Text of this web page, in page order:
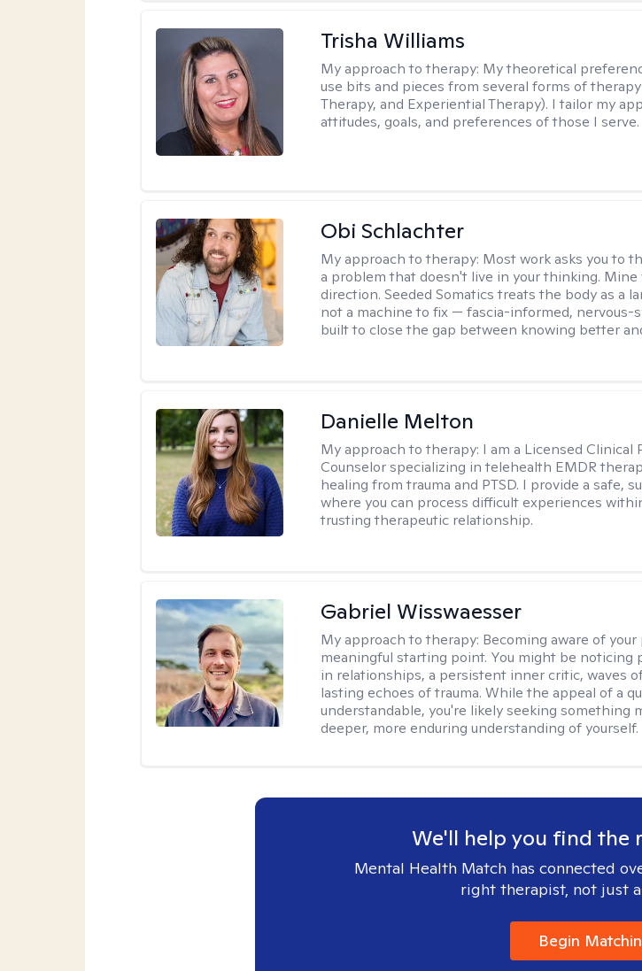
Trisha Williams
My approach to therapy: My theoretical
use bits and pieces from several forms of therapy
Therapy, and Experiential Therapy). I tailor my
attitudes, goals, and preferences of those I serve.
Obi Schlachter
My approach to therapy: Most work asks you to
a problem that doesn't live in your thinking.
direction. Seeded Somatics treats the body as a
not a machine to fix — fascia-informed, nervous-
built to close the gap between knowing better
Danielle Melton
My approach to therapy: I am a Licensed Clinical
Counselor specializing in telehealth EMDR
healing from trauma and PTSD. I provide a safe,
where you can process difficult experiences
trusting therapeutic relationship. ​
Gabriel Wisswaesser
My approach to therapy: Becoming aware of your
meaningful starting point. You might be
in relationships, a persistent inner critic, waves
lasting echoes of trauma. While the appeal of a
understandable, you're likely seeking something
deeper, more enduring understanding of yourself.
We'll help you find the
Mental Health Match has connected
right therapist, not just
Begin